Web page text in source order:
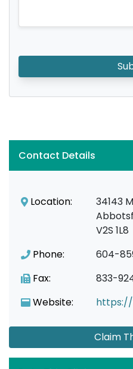
Contact Details
Location:
34143
V2S 1L8
Phone:
604-
Fax:
833-
Website:
https://
Claim